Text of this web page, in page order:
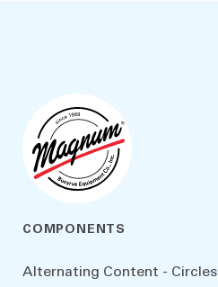
COMPONENTS
Alternating Content - Circles